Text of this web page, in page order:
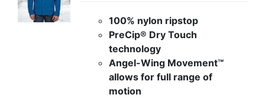
100% nylon ripstop
PreCip® Dry Touch
technology
Angel-Wing Movement™
allows for full range of
motion